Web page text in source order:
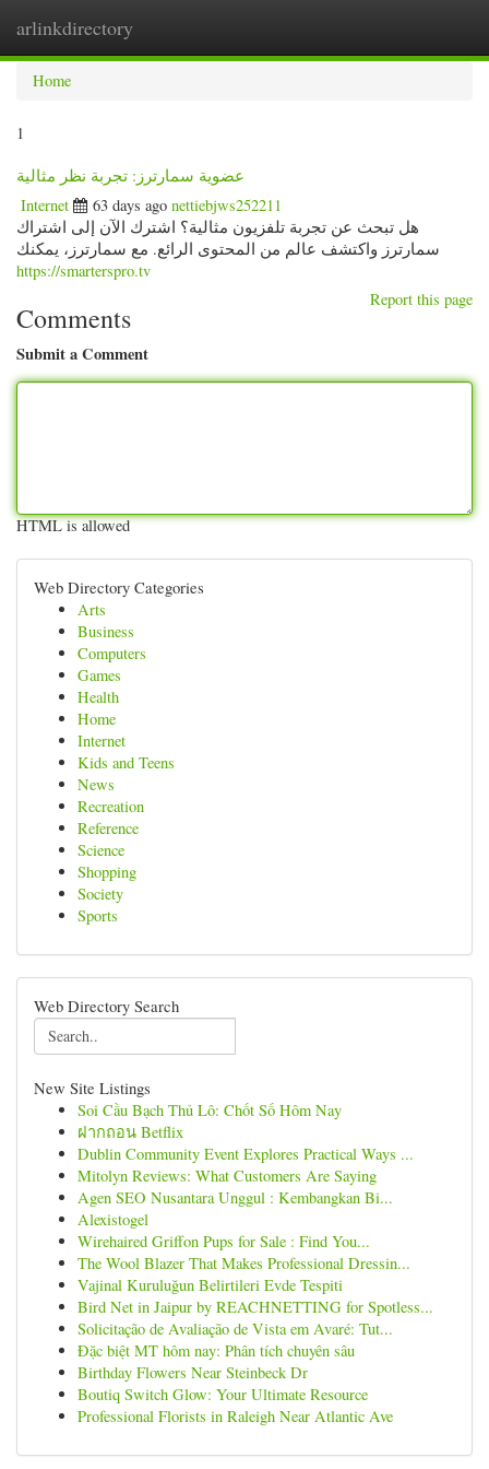
arlinkdirectory
Home
1
عضوية سمارترز: تجربة نظر مثالية
Internet 63 days ago nettiebjws252211
هل تبحث عن تجربة تلفزيون مثالية؟ اشترك الآن إلى اشتراك
سمارترز واكتشف عالم من المحتوى الرائع. مع سمارترز، يمكنك
https://smarterspro.tv
Report this page
Comments
Submit a Comment
HTML is allowed
Web Directory Categories
Arts
Business
Computers
Games
Health
Home
Internet
Kids and Teens
News
Recreation
Reference
Science
Shopping
Society
Sports
Web Directory Search
New Site Listings
Soi Cầu Bạch Thủ Lô: Chốt Số Hôm Nay
ฝากถอน Betflix
Dublin Community Event Explores Practical Ways ...
Mitolyn Reviews: What Customers Are Saying
Agen SEO Nusantara Unggul : Kembangkan Bi...
Alexistogel
Wirehaired Griffon Pups for Sale : Find You...
The Wool Blazer That Makes Professional Dressin...
Vajinal Kuruluğun Belirtileri Evde Tespiti
Bird Net in Jaipur by REACHNETTING for Spotless...
Solicitação de Avaliação de Vista em Avaré: Tut...
Đặc biệt MT hôm nay: Phân tích chuyên sâu
Birthday Flowers Near Steinbeck Dr
Boutiq Switch Glow: Your Ultimate Resource
Professional Florists in Raleigh Near Atlantic Ave